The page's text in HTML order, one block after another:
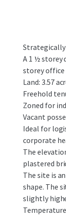
Strategically
A 1 ½ storey
storey office
Land: 3.57
Freehold
Zoned for
Vacant
Ideal for
corporate
The
plastered
The site is
shape. The
slightly